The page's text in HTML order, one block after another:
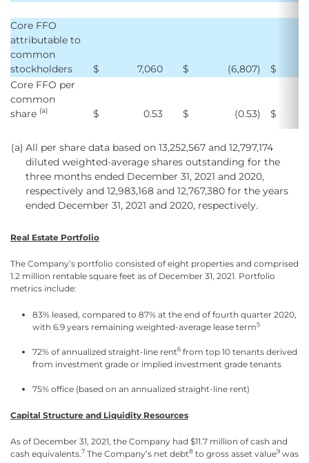
Core FFO
attributable to
common
stockholders
$ 7,060 $ (6,807) $
Core FFO per
common
share (a) $ 0.53 $ (0.53) $
(a) All per share data based on 13,252,567 and 12,797,174
diluted weighted-average shares outstanding for the
three months ended December 31, 2021 and 2020,
respectively and 12,983,168 and 12,767,380 for the years
ended December 31, 2021 and 2020, respectively.
Real Estate Portfolio
The Company’s portfolio consisted of eight properties and comprised
1.2 million rentable square feet as of December 31, 2021. Portfolio
metrics include:
83% leased, compared to 87% at the end of fourth quarter 2020,
with 6.9 years remaining weighted-average lease term5
72% of annualized straight-line rent6from top 10 tenants derived
from investment grade or implied investment grade tenants
75% office (based on an annualized straight-line rent)
Capital Structure and Liquidity Resources
As of December 31, 2021, the Company had $11.7 million of cash and
cash equivalents.7 The Company’s net debt8 to gross asset value9 was